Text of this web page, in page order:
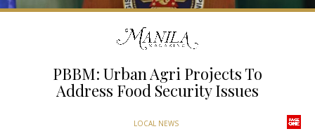
PBBM: Urban Agri Projects To
Address Food Security Issues
LOCAL NEWS